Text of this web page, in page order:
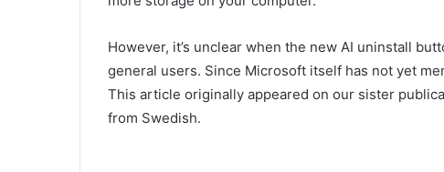
However, it’s unclear when the new AI uninstall
general users. Since Microsoft itself has not yet
This article originally appeared on our sister
from Swedish.